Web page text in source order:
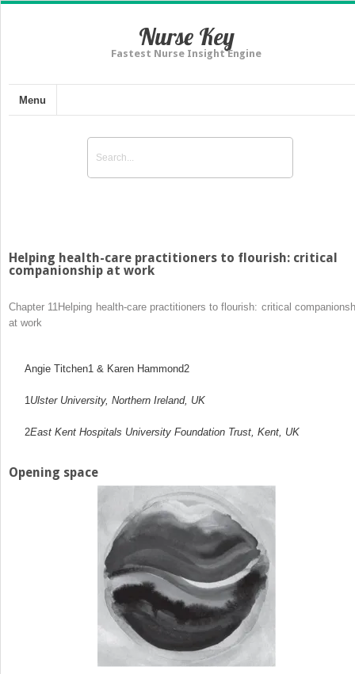
Nurse Key
Fastest Nurse Insight Engine
Menu
Helping health-care practitioners to flourish: critical
companionship at work
Chapter 11 Helping health-care practitioners to flourish: critical
at work
Angie Titchen1 & Karen Hammond2
1 Ulster University, Northern Ireland, UK
2East Kent Hospitals University Foundation Trust, Kent, UK
Opening space